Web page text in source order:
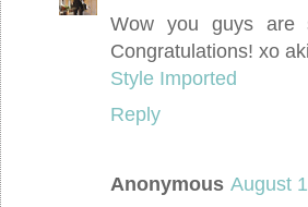
Wow you guys are
Congratulations! xo
Style Imported
Reply
Anonymous August